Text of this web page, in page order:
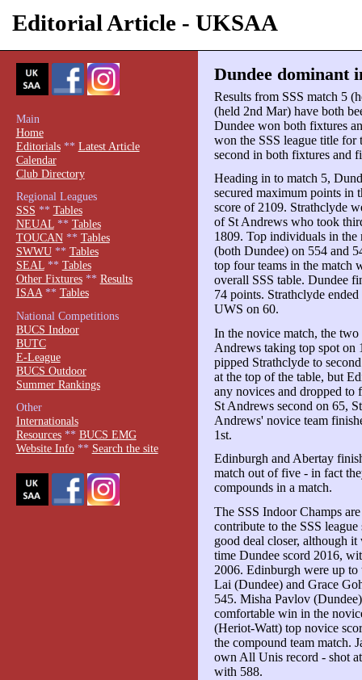
Editorial Article - UKSAA
Dundee dominant
Results from SSS match 5
(held 2nd Mar) have both
Dundee won both fixtures
won the SSS league title for
second in both fixtures and
Heading in to match 5,
secured maximum points in
score of 2109. Strathclyde
of St Andrews who took
1809. Top individuals in
(both Dundee) on 554 and
top four teams in the match
overall SSS table. Dundee
74 points. Strathclyde
UWS on 60.
In the novice match, the
Andrews taking top spot on
pipped Strathclyde to
at the top of the table, but
any novices and dropped
St Andrews second on 65,
Andrews' novice team
1st.
Edinburgh and Abertay
match out of five - in fact
compounds in a match.
The SSS Indoor Champs
contribute to the SSS
good deal closer, although
time Dundee scord 2016,
2006. Edinburgh were up
Lai (Dundee) and Grace
545. Misha Pavlov
comfortable win in the
(Heriot-Watt) top novice
the compound team match.
own All Unis record - shot
with 588.
Main
Home
Editorials** Latest Article
Calendar
Club Directory
Regional Leagues
SSS ** Tables
NEUAL** Tables
TOUCAN** Tables
SWWU** Tables
SEAL** Tables
Other Fixtures** Results
ISAA** Tables
National Competitions
BUCS Indoor
BUTC
E-League
BUCS Outdoor
Summer Rankings
Other
Internationals
Resources** BUCS EMG
Website Info** Search the site